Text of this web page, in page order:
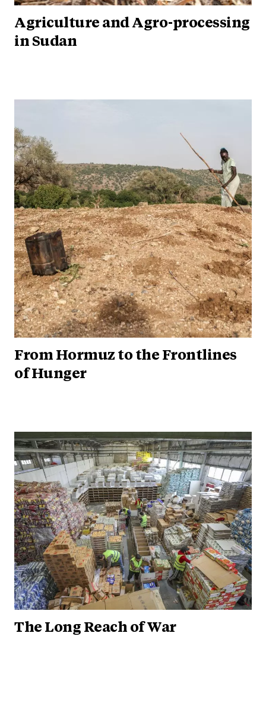
Agriculture and Agro-processing
in Sudan
From Hormuz to the Frontlines
of Hunger
The Long Reach of War